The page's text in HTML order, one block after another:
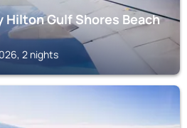
Hilton Gulf Shores Beach
2 nights